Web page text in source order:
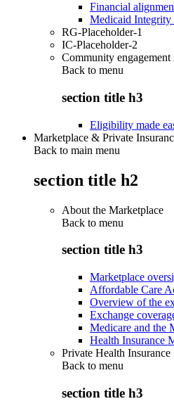
Financial
Medicaid Integrity
RG-Placeholder-1
IC-Placeholder-2
Community engagement
Back to menu
section title h3
Eligibility made
Marketplace & Private
Back to main menu
section title h2
About the Marketplace
Back to menu
section title h3
Marketplace
Affordable Care
Overview of the
Exchange
Medicare and the
Health Insurance
Private Health Insurance
Back to menu
section title h3